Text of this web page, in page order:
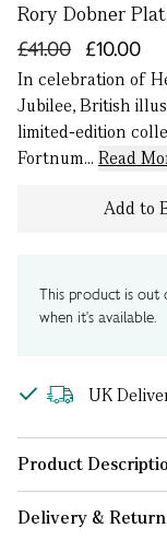
Rory Dobner
£10.00
£41.00
In celebration of
Jubilee, British
limited-edition
Fortnum... Read
Add to
This product is out
when it's available.
UK
Product
Delivery &